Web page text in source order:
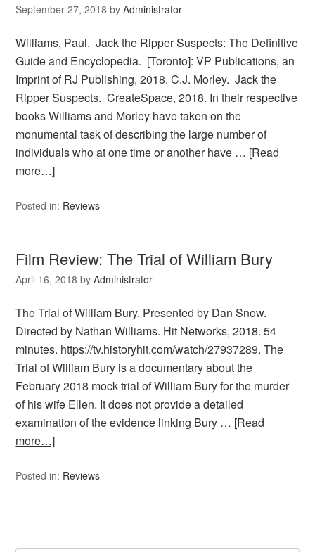
September 27, 2018 byAdministrator
Williams, Paul. Jack the Ripper Suspects: The Definitive
Guide and Encyclopedia. [Toronto]: VP Publications, an
Imprint of RJ Publishing, 2018. C.J. Morley. Jack the
Ripper Suspects. CreateSpace, 2018. In their respective
books Williams and Morley have taken on the
monumental task of describing the large number of
individuals who at one time or another have … [Read
more…]
Posted in: Reviews
Film Review: The Trial of William Bury
April 16, 2018 byAdministrator
The Trial of William Bury. Presented by Dan Snow.
Directed by Nathan Williams. Hit Networks, 2018. 54
minutes. https://tv.historyhit.com/watch/27937289. The
Trial of William Bury is a documentary about the
February 2018 mock trial of William Bury for the murder
of his wife Ellen. It does not provide a detailed
examination of the evidence linking Bury … [Read
more…]
Posted in: Reviews